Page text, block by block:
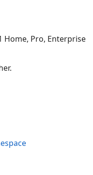
Home, Pro, Enterprise